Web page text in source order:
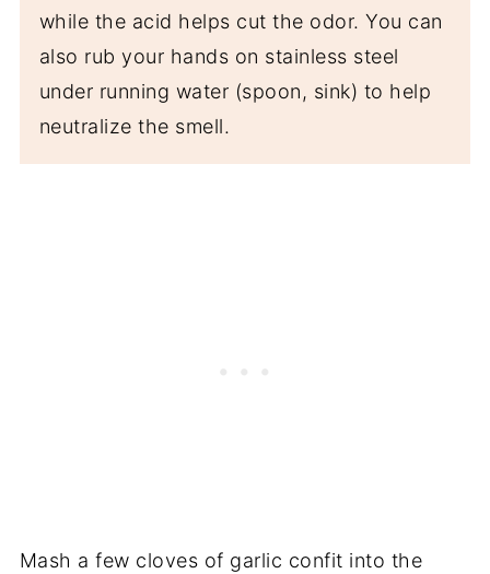
while the acid helps cut the odor. You can
also rub your hands on stainless steel
under running water (spoon, sink) to help
neutralize the smell.
Mash a few cloves of garlic confit into the